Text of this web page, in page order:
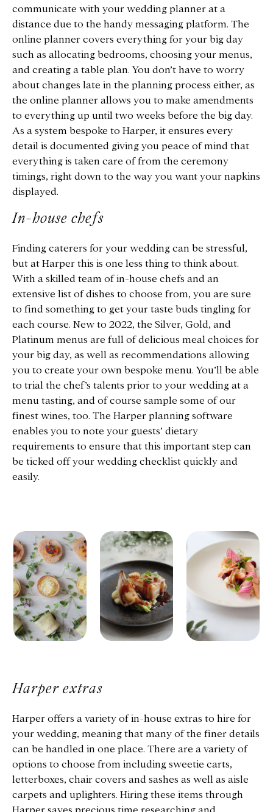
communicate with your wedding planner at a
distance due to the handy messaging platform. The
online planner covers everything for your big day
such as allocating bedrooms, choosing your menus,
and creating a table plan. You don’t have to worry
about changes late in the planning process either, as
the online planner allows you to make amendments
to everything up until two weeks before the big day.
As a system bespoke to Harper, it ensures every
detail is documented giving you peace of mind that
everything is taken care of from the ceremony
timings, right down to the way you want your napkins
displayed.
In-house chefs
Finding caterers for your wedding can be stressful,
but at Harper this is one less thing to think about.
With a skilled team of in-house chefs and an
extensive list of dishes to choose from, you are sure
to find something to get your taste buds tingling for
each course. New to 2022, the Silver, Gold, and
Platinum menus are full of delicious meal choices for
your big day, as well as recommendations allowing
you to create your own bespoke menu. You’ll be able
to trial the chef’s talents prior to your wedding at a
menu tasting, and of course sample some of our
finest wines, too. The Harper planning software
enables you to note your guests’ dietary
requirements to ensure that this important step can
be ticked off your wedding checklist quickly and
easily.
Harper extras
Harper offers a variety of in-house extras to hire for
your wedding, meaning that many of the finer details
can be handled in one place. There are a variety of
options to choose from including sweetie carts,
letterboxes, chair covers and sashes as well as aisle
carpets and uplighters. Hiring these items through
Harper saves precious time researching and